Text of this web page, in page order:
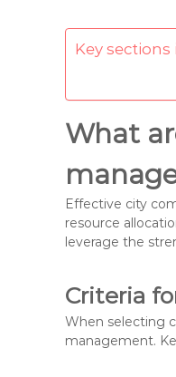
Key
What
Effective city
resource
leverage the
Criteria
When selecting
management.